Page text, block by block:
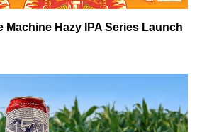
Machine Hazy IPA Series Launch